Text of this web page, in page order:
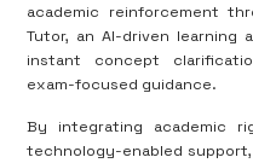
academic reinforcement
Tutor, an AI-driven learning
instant concept
exam-focused guidance.
By integrating academic
technology-enabled